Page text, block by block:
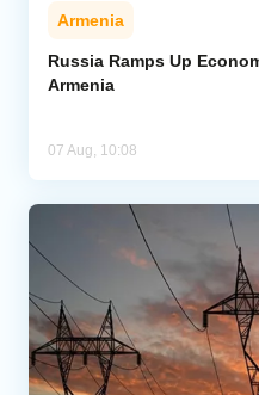
Armenia
Russia Ramps Up
Armenia
07 Aug, 10:08